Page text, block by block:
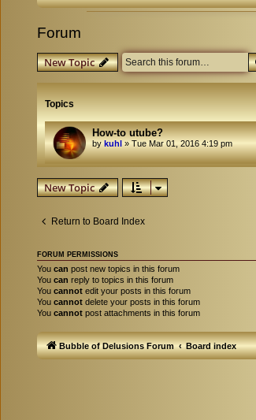
Forum
New Topic
Topics
How-to utube?
by kuhl » Tue Mar 01, 2016 4:19 pm
New Topic
Return to Board Index
FORUM PERMISSIONS
You can post new topics in this forum
You can reply to topics in this forum
You cannot edit your posts in this forum
You cannot delete your posts in this forum
You cannot post attachments in this forum
Bubble of Delusions Forum Board index